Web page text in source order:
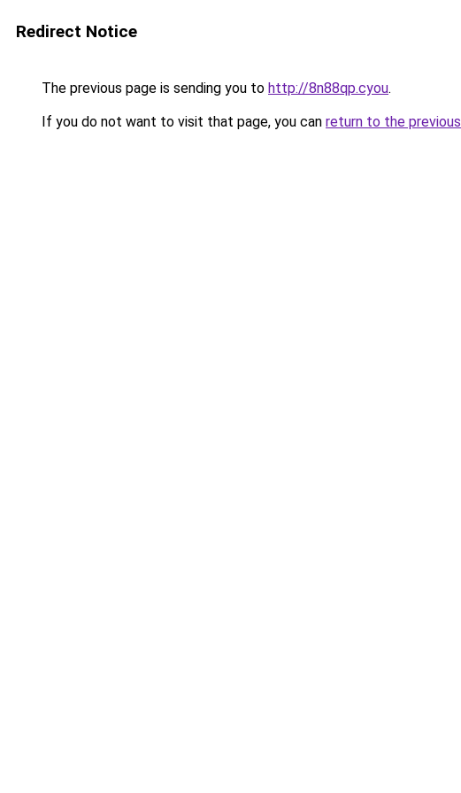
Redirect Notice
The previous page is sending you to http://8n88qp.cyou.
If you do not want to visit that page, you can return to the